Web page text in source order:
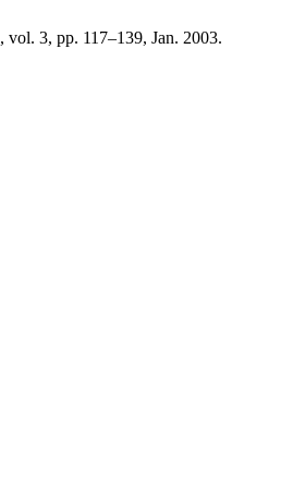
, vol. 3, pp. 117–139, Jan. 2003.